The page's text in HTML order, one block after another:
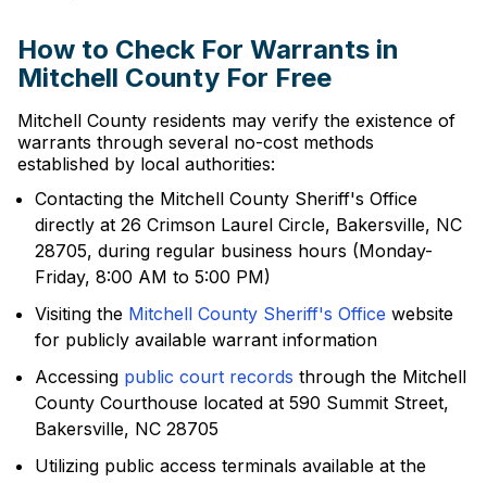
How to Check For Warrants in
Mitchell County For Free
Mitchell County residents may verify the existence of
warrants through several no-cost methods
established by local authorities:
Contacting the Mitchell County Sheriff's Office
directly at 26 Crimson Laurel Circle, Bakersville, NC
28705, during regular business hours (Monday-
Friday, 8:00 AM to 5:00 PM)
Visiting the Mitchell County Sheriff's Office website
for publicly available warrant information
Accessing public court records through the Mitchell
County Courthouse located at 590 Summit Street,
Bakersville, NC 28705
Utilizing public access terminals available at the